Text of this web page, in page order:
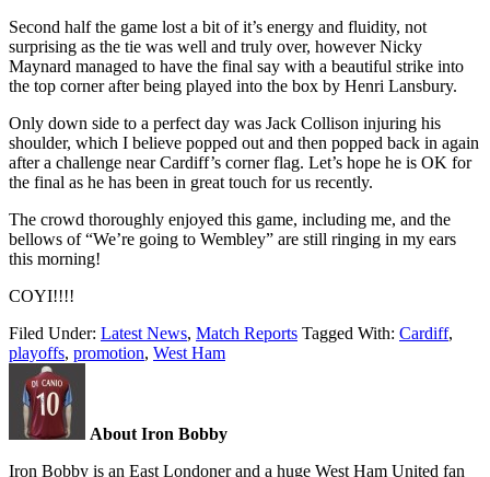
Second half the game lost a bit of it’s energy and fluidity, not
surprising as the tie was well and truly over, however Nicky
Maynard managed to have the final say with a beautiful strike into
the top corner after being played into the box by Henri Lansbury.
Only down side to a perfect day was Jack Collison injuring his
shoulder, which I believe popped out and then popped back in again
after a challenge near Cardiff’s corner flag. Let’s hope he is OK for
the final as he has been in great touch for us recently.
The crowd thoroughly enjoyed this game, including me, and the
bellows of “We’re going to Wembley” are still ringing in my ears
this morning!
COYI!!!!
Filed Under: Latest News, Match Reports Tagged With: Cardiff,
playoffs, promotion, West Ham
About Iron Bobby
Iron Bobby is an East Londoner and a huge West Ham United fan